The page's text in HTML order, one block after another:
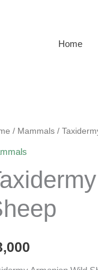
Home
/ Mammals/